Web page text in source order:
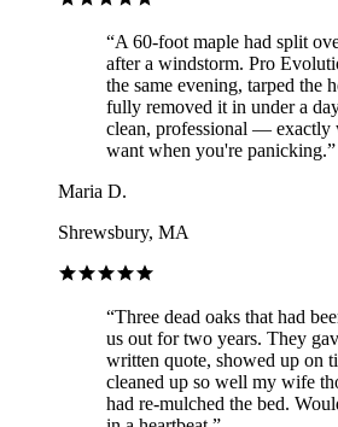
“A 60-foot maple had split
after a windstorm. Pro
the same evening, tarped the
fully removed it in under a
clean, professional — exactly
want when you're panicking.”
Maria D.
Shrewsbury, MA
“Three dead oaks that had
us out for two years. They
written quote, showed up on
cleaned up so well my wife
had re-mulched the bed.